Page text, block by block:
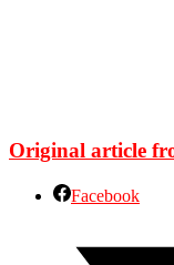
Original article
Facebook